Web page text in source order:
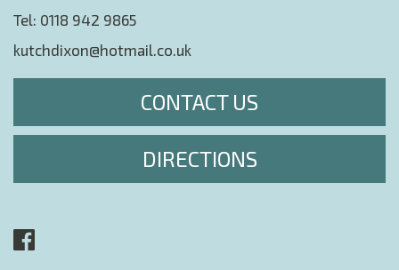
Tel: 0118 942 9865
kutchdixon@hotmail.co.uk
CONTACT US
DIRECTIONS